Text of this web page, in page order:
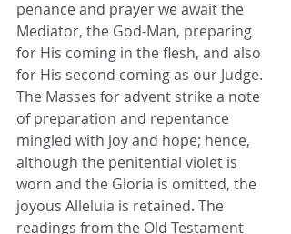
penance and prayer we await the
Mediator, the God-Man, preparing
for His coming in the flesh, and also
for His second coming as our Judge.
The Masses for advent strike a note
of preparation and repentance
mingled with joy and hope; hence,
although the penitential violet is
worn and the Gloria is omitted, the
joyous Alleluia is retained. The
readings from the Old Testament